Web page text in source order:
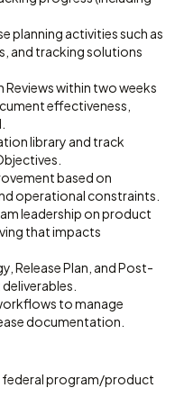
planning activities such as
and tracking solutions
within two weeks
effectiveness,
library and track
based on
operational constraints.
leadership on product
that impacts
Release Plan, and Post-
to manage
documentation.
federal program/product